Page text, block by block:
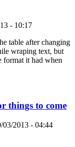
- 10:17
table after changing
wraping text, but
format it had when
things to come
03/2013 - 04:44